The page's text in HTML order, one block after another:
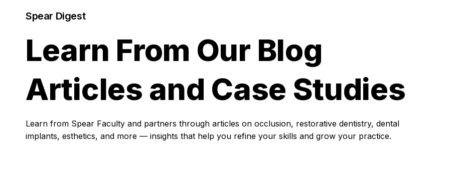
Spear Digest
Learn From Our Blog
Articles and Case Studies
Learn from Spear Faculty and partners through articles on occlusion, restorative dentistry, dental
implants, esthetics, and more — insights that help you refine your skills and grow your practice.